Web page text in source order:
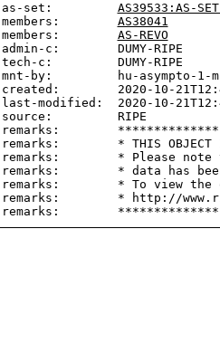
as-set: AS39533:AS-
members: AS38041
members: AS-REVO
admin-c:        DUMY-RIPE
tech-c:         DUMY-RIPE
mnt-by:         hu-asympto-1-
created:        2020-10-
last-modified:  2020-10-
source:         RIPE
remarks:
remarks:        * THIS OBJECT
remarks:        * Please note
remarks:        * data has
remarks:        * To view the
remarks:        * http://